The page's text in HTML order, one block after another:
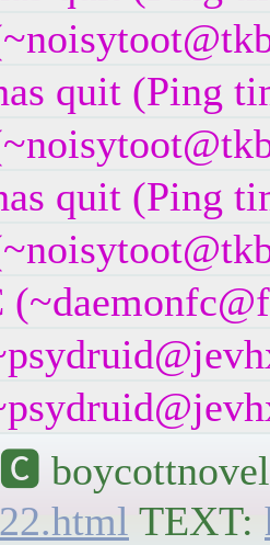
quit (Ping
quit (Ping
TEXT: